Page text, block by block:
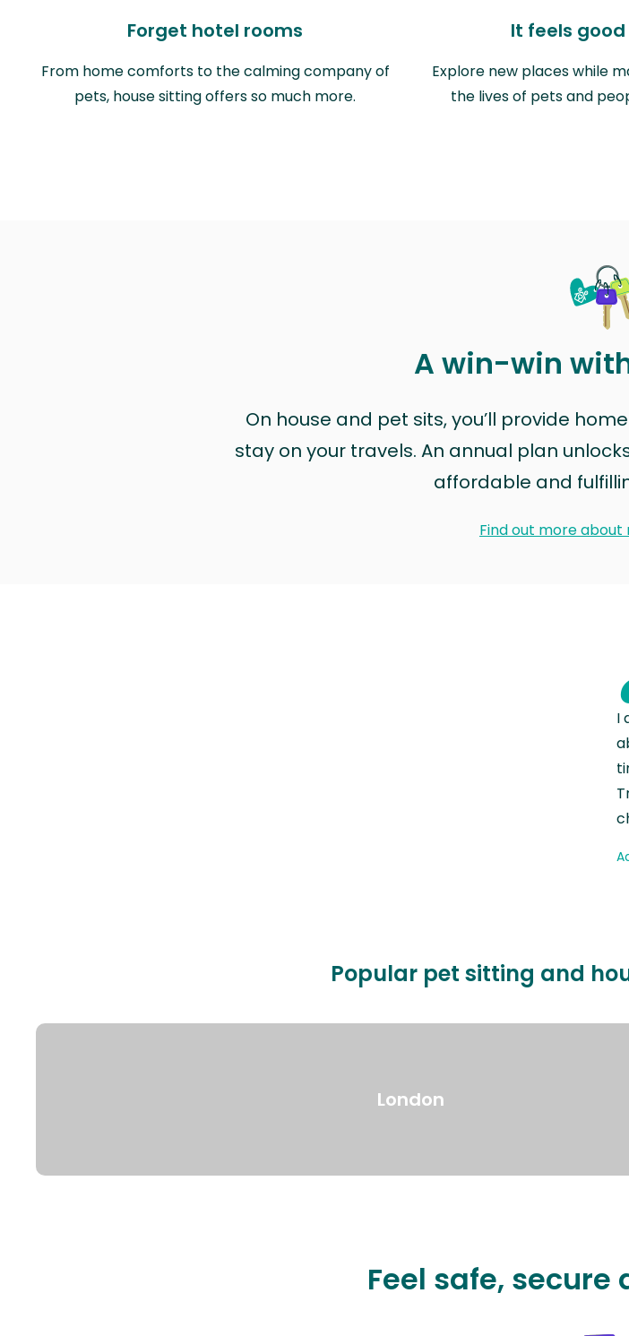
Forget hotel rooms
From home comforts to the calming company of
pets, house sitting offers so much more.
It feels
Explore new places while
the lives of pets and
A win-win
On house and pet sits, you’ll provide
stay on your travels. An annual plan
affordable and
Find out more
I
Popular pet sitting and
London
Feel safe,